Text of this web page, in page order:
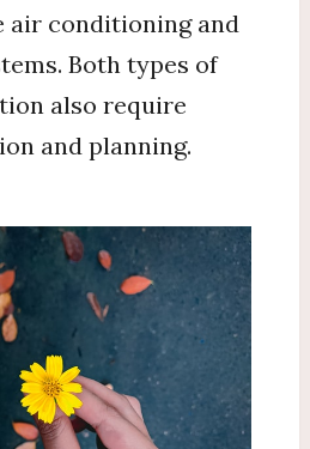
air conditioning and
Both types of
also require
and planning.